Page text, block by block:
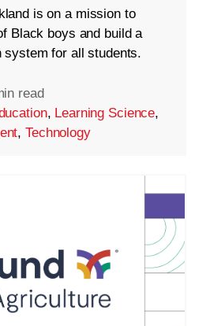
is on a mission to
Black boys and build a
system for all students.
read
, Learning Science,
,Technology